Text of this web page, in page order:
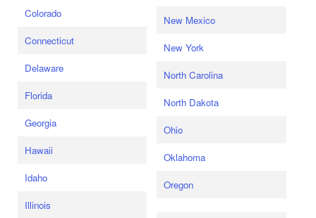
Colorado
Connecticut
Delaware
Florida
Georgia
Hawaii
Idaho
Illinois
New Mexico
New York
North Carolina
North Dakota
Ohio
Oklahoma
Oregon